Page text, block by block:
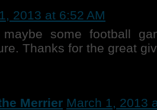
2013 at 6:52 AM
maybe some football
Thanks for the great
Merrier March 1, 2013